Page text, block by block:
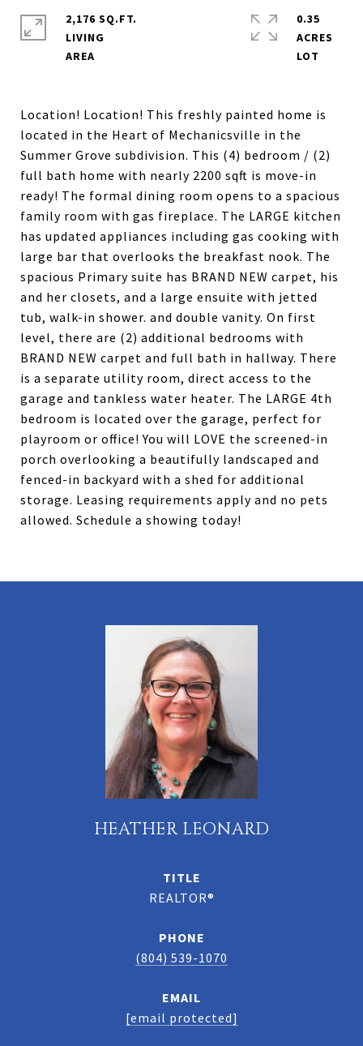
Location! Location! This freshly painted home is
located in the Heart of Mechanicsville in the
Summer Grove subdivision. This (4) bedroom / (2)
full bath home with nearly 2200 sqft is move-in
ready! The formal dining room opens to a spacious
family room with gas fireplace. The LARGE kitchen
has updated appliances including gas cooking with
large bar that overlooks the breakfast nook. The
spacious Primary suite has BRAND NEW carpet, his
and her closets, and a large ensuite with jetted
tub, walk-in shower. and double vanity. On first
level, there are (2) additional bedrooms with
BRAND NEW carpet and full bath in hallway. There
is a separate utility room, direct access to the
garage and tankless water heater. The LARGE 4th
bedroom is located over the garage, perfect for
playroom or office! You will LOVE the screened-in
porch overlooking a beautifully landscaped and
fenced-in backyard with a shed for additional
storage. Leasing requirements apply and no pets
allowed. Schedule a showing today!
2,176 SQ.FT.
LIVING
0.35
ACRES
HEATHER LEONARD
TITLE
REALTOR®
PHONE
(804) 539-1070
EMAIL
[email protected]